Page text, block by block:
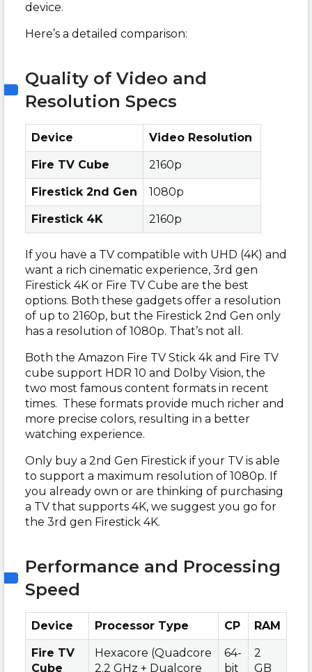
device.
Here’s a detailed comparison:
Quality of Video and
Resolution Specs
Device Video Resolution
Fire TV Cube 2160p
Firestick 2nd Gen 1080p
Firestick 4K 2160p
If you have a TV compatible with UHD (4K) and
want a rich cinematic experience, 3rd gen
Firestick 4K or Fire TV Cube are the best
options. Both these gadgets offer a resolution
of up to 2160p, but the Firestick 2nd Gen only
has a resolution of 1080p. That’s not all.
Both the Amazon Fire TV Stick 4k and Fire TV
cube support HDR 10 and Dolby Vision, the
two most famous content formats in recent
times. These formats provide much richer and
more precise colors, resulting in a better
watching experience.
Only buy a 2nd Gen Firestick if your TV is able
to support a maximum resolution of 1080p. If
you already own or are thinking of purchasing
a TV that supports 4K, we suggest you go for
the 3rd gen Firestick 4K.
Performance and Processing
Speed
Device Processor Type CP RAM
Fire TV
Cube
Hexacore (Quadcore
2.2 GHz + Dualcore
64-
bit
2
GB